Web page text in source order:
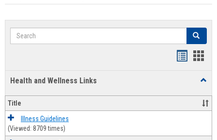
Search Search
Health and Wellness Links
and
Title
Illness Guidelines
(Viewed: 8709 times)